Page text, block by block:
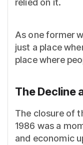
relied on it.
As one former
just a place
place where
The Decline
The closure of
1986 was a
and economic